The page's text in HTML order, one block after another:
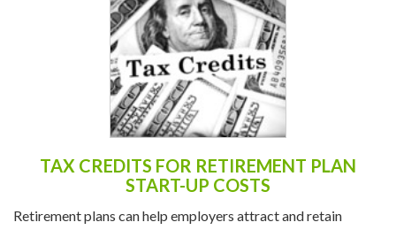
TAX CREDITS FOR RETIREMENT PLAN
START-UP COSTS
Retirement plans can help employers attract and retain